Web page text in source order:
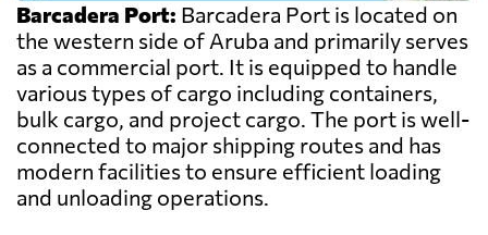
Barcadera Port: Barcadera Port is located on
the western side of Aruba and primarily serves
as a commercial port. It is equipped to handle
various types of cargo including containers,
bulk cargo, and project cargo. The port is well-
connected to major shipping routes and has
modern facilities to ensure efficient loading
and unloading operations.